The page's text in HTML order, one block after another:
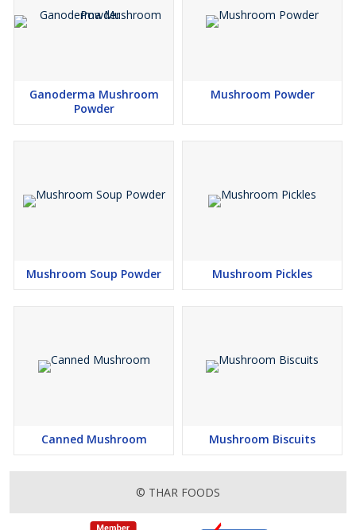
Ganoderma Mushroom
Powder
Mushroom Powder
Mushroom Soup Powder Mushroom Pickles
Canned Mushroom Mushroom Biscuits
© THAR FOODS